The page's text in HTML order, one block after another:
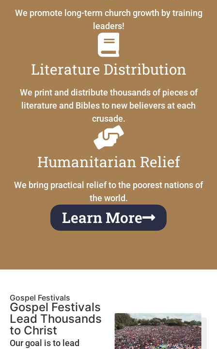
We promote long-term church growth by training
leaders!
Literature Distribution
We print and distribute thousands of pieces of
literature and Bibles to new believers at each
crusade.
Humanitarian Relief
We bring practical relief to the poorest nations of
the world.
Learn More
Gospel Festivals
Gospel Festivals
Lead Thousands
to Christ
Our goal is to lead